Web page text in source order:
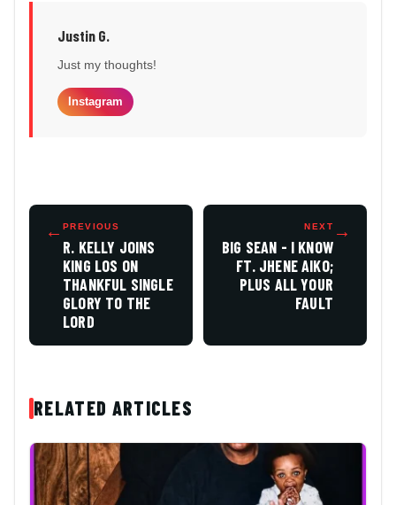
Justin G.
Just my thoughts!
Instagram
← PREVIOUS
R. KELLY JOINS
KING LOS ON
THANKFUL SINGLE
GLORY TO THE
LORD
NEXT
BIG SEAN - I KNOW
FT. JHENE AIKO;
PLUS ALL YOUR
FAULT
→
RELATED ARTICLES